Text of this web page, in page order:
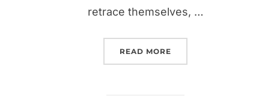
retrace themselves, …
READ MORE